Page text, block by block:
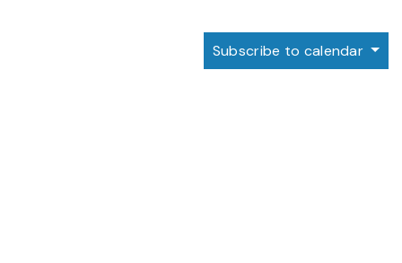
Subscribe to calendar